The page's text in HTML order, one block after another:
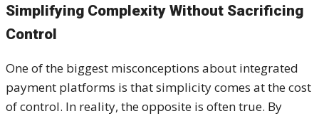
Simplifying Complexity Without Sacrificing
Control
One of the biggest misconceptions about integrated
payment platforms is that simplicity comes at the cost
of control. In reality, the opposite is often true. By